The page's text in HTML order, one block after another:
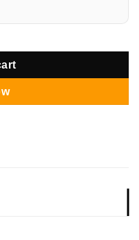
Balloon Column quantity